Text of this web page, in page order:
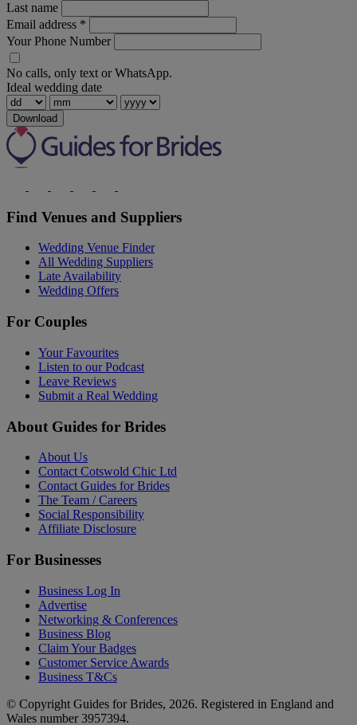
Last name
Email address *
Your Phone Number
No calls, only text or WhatsApp.
Ideal wedding date
Download
Find Venues and Suppliers
Wedding Venue Finder
All Wedding Suppliers
Late Availability
Wedding Offers
For Couples
Your Favourites
Listen to our Podcast
Leave Reviews
Submit a Real Wedding
About Guides for Brides
About Us
Contact Cotswold Chic Ltd
Contact Guides for Brides
The Team / Careers
Social Responsibility
Affiliate Disclosure
For Businesses
Business Log In
Advertise
Networking & Conferences
Business Blog
Claim Your Badges
Customer Service Awards
Business T&Cs
© Copyright Guides for Brides, 2026. Registered in England and
Wales number 3957394.